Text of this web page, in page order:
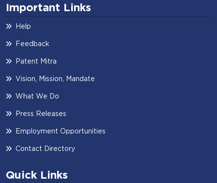
Important Links
Help
Feedback
Patent Mitra
Vision, Mission, Mandate
What We Do
Press Releases
Employment Opportunities
Contact Directory
Quick Links